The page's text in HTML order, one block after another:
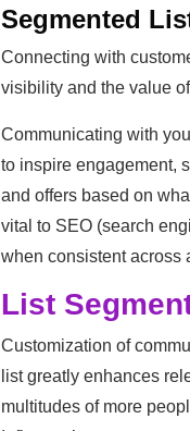
Segmented
Connecting with
visibility and the value
Communicating with
to inspire engagement,
and offers based on
vital to SEO (search
when consistent across
List
Customization of
list greatly enhances
multitudes of more